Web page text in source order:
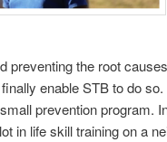
preventing the root
enable STB to do
prevention program.
in life skill training on a